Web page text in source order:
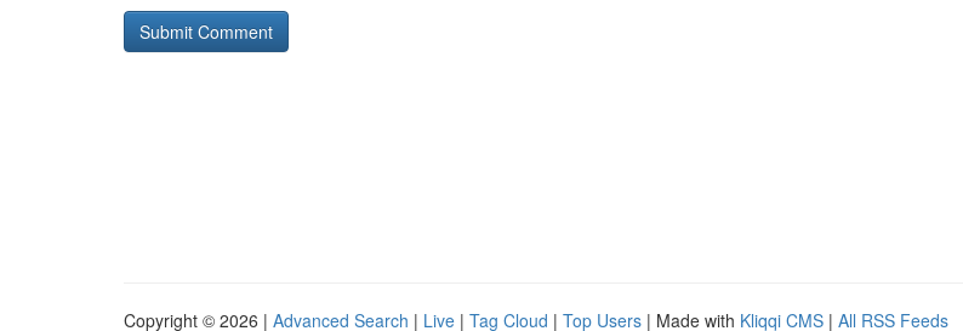
Copyright © 2026 | Advanced Search | Live | Tag Cloud | Top Users | Made with Kliqqi CMS | All RSS Feeds